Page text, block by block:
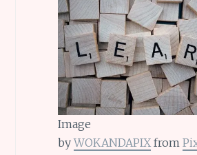
Image
byWOKANDAPIXfrom